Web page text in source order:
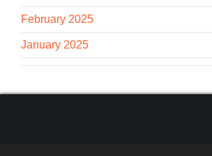
February 2025
January 2025